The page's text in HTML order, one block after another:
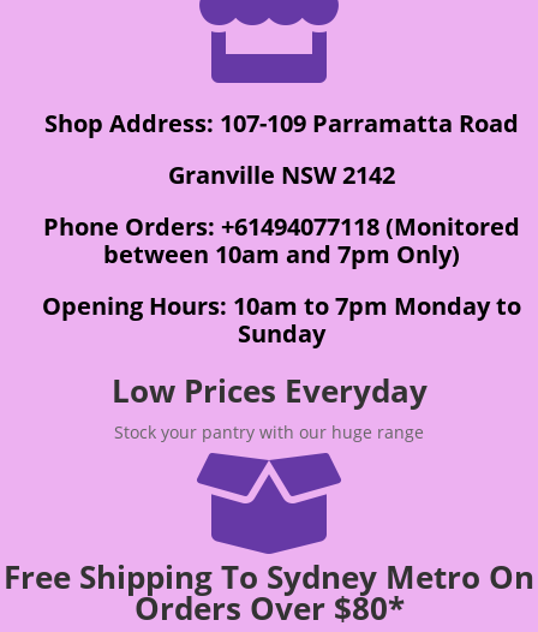

Shop Address: 107-109 Parramatta Road
Granville NSW 2142
Phone Orders: +61494077118 (Monitored
between 10am and 7pm Only)
Opening Hours: 10am to 7pm Monday to
Sunday
Low Prices Everyday
Stock your pantry with our huge range

Free Shipping To Sydney Metro On
Orders Over $80*